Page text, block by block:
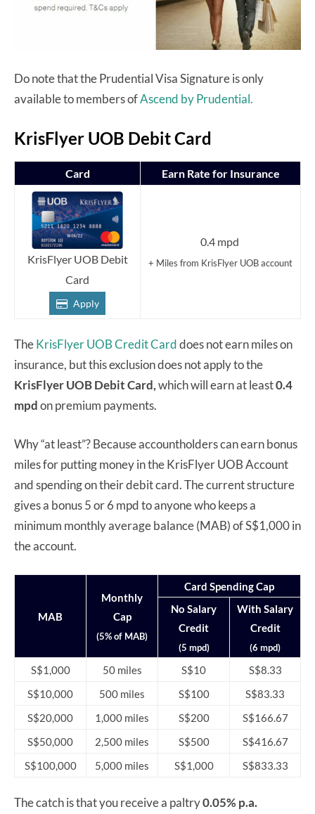
Do note that the Prudential Visa Signature is only
available to members ofAscend by Prudential.
KrisFlyer UOB Debit Card
Card Earn Rate for Insurance
KrisFlyer UOB Debit
Card
Apply
0.4 mpd
+ Miles from KrisFlyer UOB account
TheKrisFlyer UOB Credit Carddoes not earn miles on
insurance, but this exclusion does not apply to the
KrisFlyer UOBDebit Card,which will earn at least0.4
mpdon premium payments.
Why “at least”? Because accountholders can earn bonus
miles for putting money in the KrisFlyer UOB Account
and spending on their debit card. The current structure
gives a bonus 5 or 6 mpd to anyone who keeps a
minimum monthly average balance (MAB) of S$1,000 in
the account.
MAB
Monthly
Cap
(5% of MAB)
Card Spending Cap
No Salary
Credit
(5 mpd)
With Salary
Credit
(6 mpd)
S$1,000 50 miles S$10
S$8.33
S$10,000
500 miles S$100
S$83.33
S$20,000
1,000 miles S$200
S$166.67
S$50,000
2,500 miles S$500
S$416.67
S$100,000
5,000 miles S$1,000 S$833.33
The catch is that you receive a paltry0.05% p.a.